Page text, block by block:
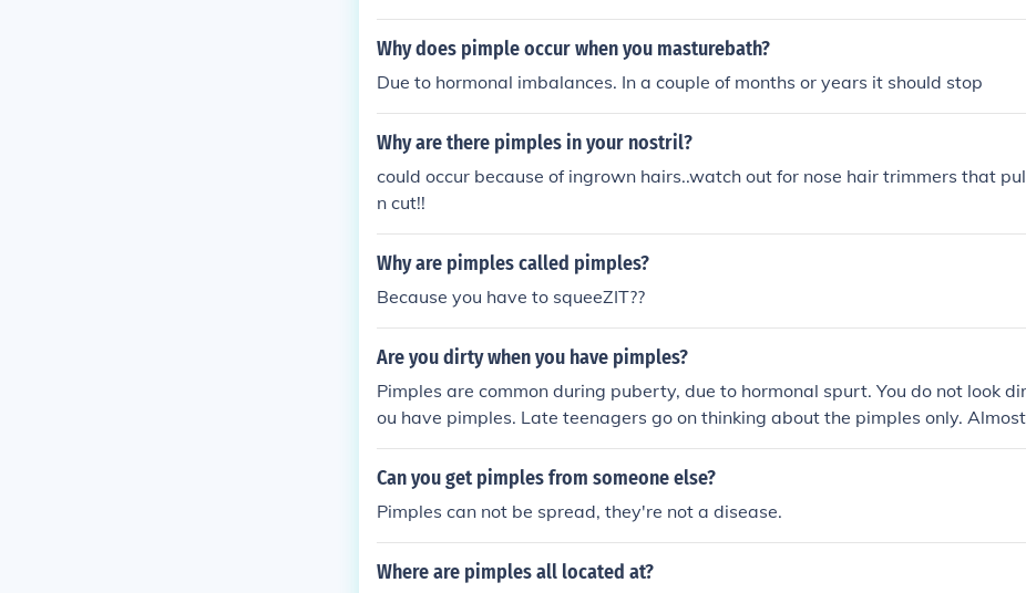
y, but it works.
Why does pimple occur when you masturebath?
Due to hormonal imbalances. In a couple of months or years it should stop
Why are there pimples in your nostril?
could occur because of ingrown hairs..watch out for nose hair trimmers that
n cut!!
Why are pimples called pimples?
Because you have to squeeZIT??
Are you dirty when you have pimples?
Pimples are common during puberty, due to hormonal spurt. You do not look
ou have pimples. Late teenagers go on thinking about the pimples only.
dy gets the pimples and that is certainly not a crime to have pimples. So do
ching the pimples and do not squeeze them. You look beautiful by smile of the
Can you get pimples from someone else?
Pimples can not be spread, they're not a disease.
Where are pimples all located at?